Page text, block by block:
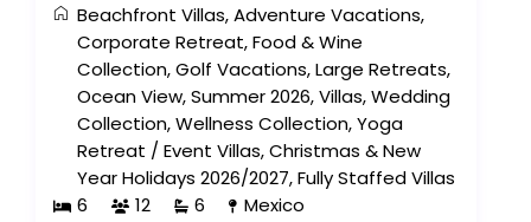
Beachfront Villas,Adventure Vacations,
Corporate Retreat,Food & Wine
Collection,Golf Vacations,Large Retreats,
Ocean View,Summer 2026,Villas,Wedding
Collection,Wellness Collection,Yoga
Retreat /Event Villas,Christmas & New
Year Holidays 2026/2027,Fully Staffed Villas
6
12 6 Mexico